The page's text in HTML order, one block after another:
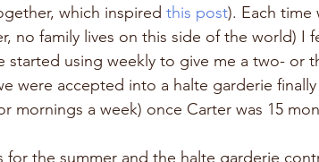
which inspired this post). Each time
no family lives on this side of the world) I
using weekly to give me a two- or
were accepted into a halte garderie
mornings a week) once Carter was 15
for the summer and the halte garderie